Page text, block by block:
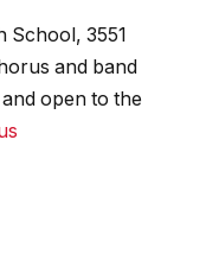
School, 3551
and band
open to the